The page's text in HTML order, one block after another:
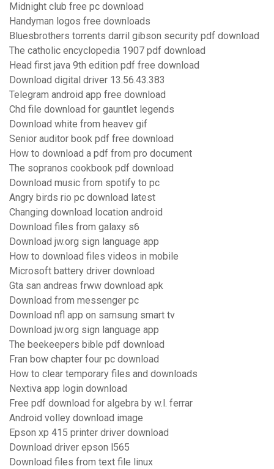
Midnight club free pc download
Handyman logos free downloads
Bluesbrothers torrents darril gibson security pdf download
The catholic encyclopedia 1907 pdf download
Head first java 9th edition pdf free download
Download digital driver 13.56.43.383
Telegram android app free download
Chd file download for gauntlet legends
Download white from heavev gif
Senior auditor book pdf free download
How to download a pdf from pro document
The sopranos cookbook pdf download
Download music from spotify to pc
Angry birds rio pc download latest
Changing download location android
Download files from galaxy s6
Download jw.org sign language app
How to download files videos in mobile
Microsoft battery driver download
Gta san andreas frww download apk
Download from messenger pc
Download nfl app on samsung smart tv
Download jw.org sign language app
The beekeepers bible pdf download
Fran bow chapter four pc download
How to clear temporary files and downloads
Nextiva app login download
Free pdf download for algebra by w.l. ferrar
Android volley download image
Epson xp 415 printer driver download
Download driver epson l565
Download files from text file linux